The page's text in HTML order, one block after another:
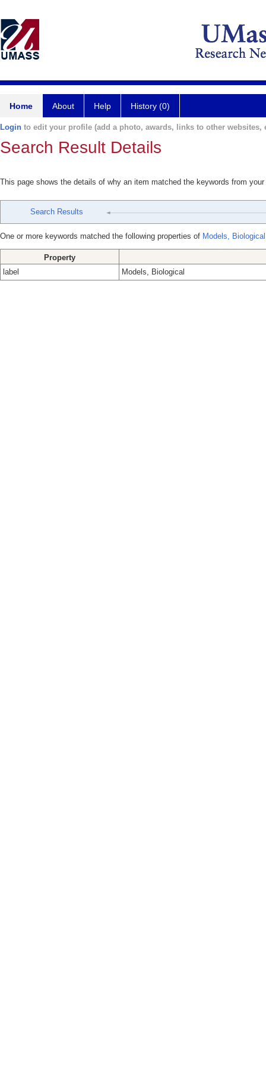
Home About Help History (0)
Login to edit your profile (add a photo, awards, links to other websites,
Search Result Details
This page shows the details of why an item matched the keywords from
Search Results
One or more keywords matched the following properties of Models, Biological
Property
label
Models, Biological